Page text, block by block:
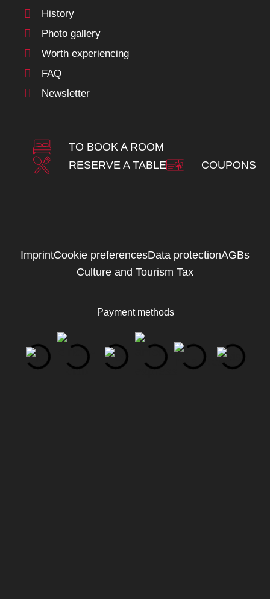
History
Photo gallery
Worth experiencing
FAQ
Newsletter
TO BOOK A ROOM
RESERVE A TABLE
COUPONS
ImprintCookie preferencesData protectionAGBs
Culture and Tourism Tax
Payment methods